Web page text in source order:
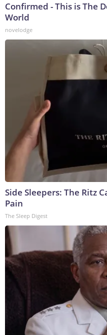
Confirmed - This is The
World
novelodge
Side Sleepers: The Ritz
Pain
The Sleep Digest